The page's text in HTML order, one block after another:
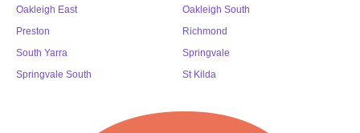
Oakleigh East
Oakleigh South
Preston
Richmond
South Yarra
Springvale
Springvale South
St Kilda